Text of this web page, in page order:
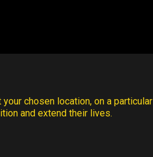
chosen location, on a particular
and extend their lives.